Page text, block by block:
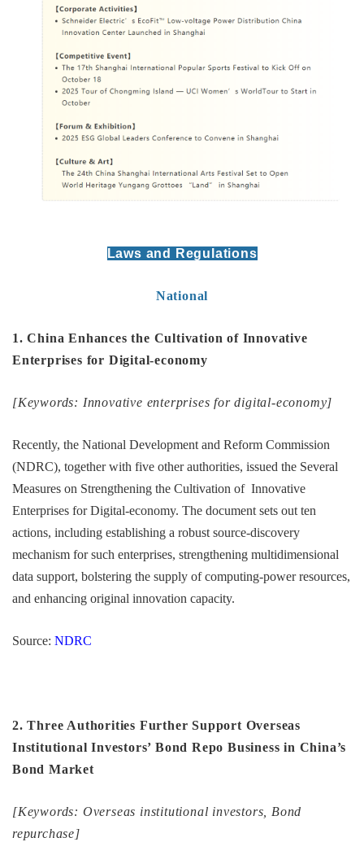
Laws and Regulations
National
1. China Enhances the Cultivation of Innovative
Enterprises for Digital-economy
[Keywords: Innovative enterprises for digital-economy]
Recently, the National Development and Reform Commission
(NDRC), together with five other authorities, issued the Several
Measures on Strengthening the Cultivation of Innovative
Enterprises for Digital-economy. The document sets out ten
actions, including establishing a robust source-discovery
mechanism for such enterprises, strengthening multidimensional
data support, bolstering the supply of computing-power resources,
and enhancing original innovation capacity.
Source: NDRC
2. Three Authorities Further Support Overseas
Institutional Investors’ Bond Repo Business in China’s
Bond Market
[Keywords: Overseas institutional investors, Bond
repurchase]